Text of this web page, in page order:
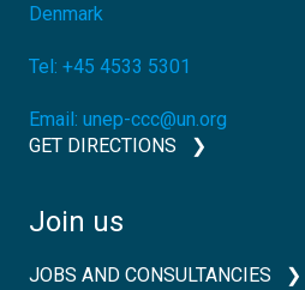
Denmark
Tel: +45 4533 5301
Email: unep-ccc@un.org
GET DIRECTIONS
Join us
JOBS AND CONSULTANCIES